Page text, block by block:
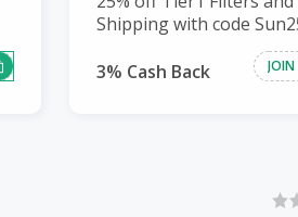
Shipping with code
3% Cash Back